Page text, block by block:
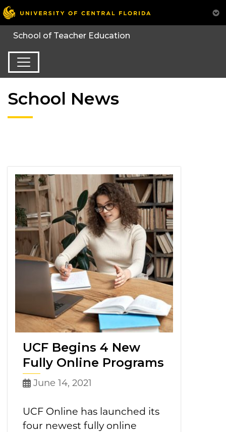
School News
UCF Begins 4 New
Fully Online Programs
June 14, 2021
UCF Online has launched its
four newest fully online